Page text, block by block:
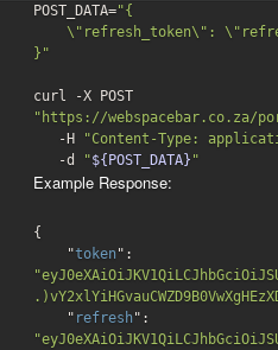
POST_DATA="{
}"
"https://webspacebar.co.za/
   -H
"Content-Type:
-d
"${POST_DATA} "
Example Response:
{
    "
token
    "
refresh